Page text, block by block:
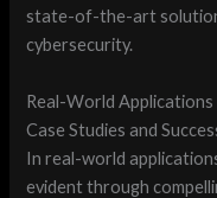
state-of-the-art
cybersecurity.
Real-World
Case Studies and
In real-world
evident through